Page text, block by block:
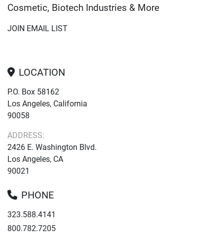
Cosmetic, Biotech Industries & More
JOIN EMAIL LIST
LOCATION
P.O. Box 58162
Los Angeles, California
90058
ADDRESS:
2426 E. Washington Blvd.
Los Angeles, CA
90021
PHONE
323.588.4141
800.782.7205